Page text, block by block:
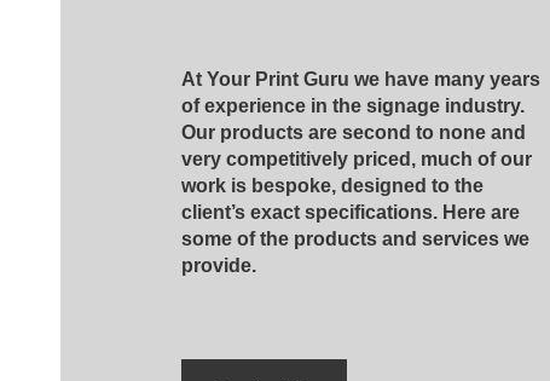
At Your Print Guru we have many years
of experience in the signage industry.
Our products are second to none and
very competitively priced, much of our
work is bespoke, designed to the
client’s exact specifications. Here are
some of the products and services we
provide.